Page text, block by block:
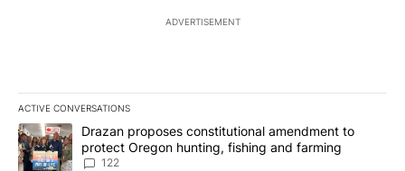
ADVERTISEMENT
ACTIVE CONVERSATIONS
The following is a list of the most commented articles in the last
A trending article titled "Drazan proposes constitutional
Drazan proposes constitutional amendment to
protect Oregon hunting, fishing and farming
122